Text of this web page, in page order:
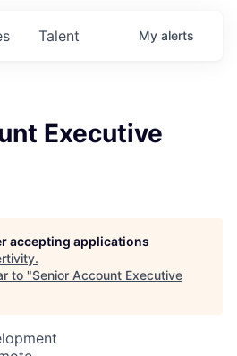
Talent My alerts
Executive
accepting applications
.
to "Senior Account Executive